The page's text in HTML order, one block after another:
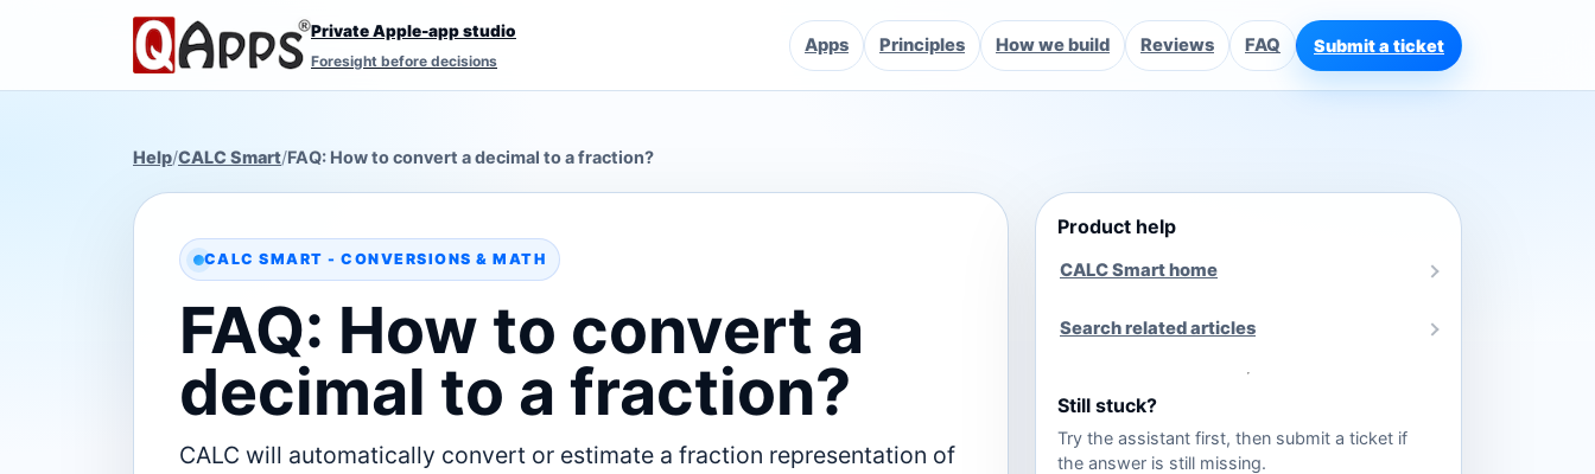
Private Apple-app studio
Foresight before decisions
Apps Principles How we build Reviews FAQ Submit a ticket
Help/CALC Smart/FAQ: How to convert a decimal to a fraction?
CALC SMART - CONVERSIONS & MATH
FAQ: How to convert a
decimal to a fraction?
CALC will automatically convert or estimate a fraction representation of
Product help
CALC Smart home
Search related articles
Still stuck?
Try the assistant first, then submit a ticket if
the answer is still missing.